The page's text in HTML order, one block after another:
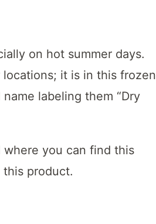
on hot summer days.
it is in this frozen
labeling them “Dry
you can find this
this product.